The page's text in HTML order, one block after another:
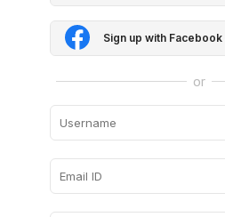
Sign up with
or